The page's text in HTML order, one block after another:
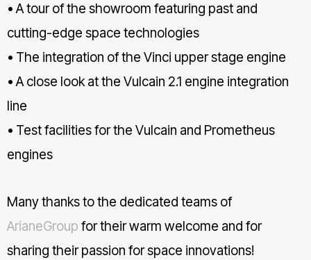
• A tour of the showroom featuring past and
cutting-edge space technologies
• The integration of the Vinci upper stage engine
• A close look at the Vulcain 2.1 engine integration
line
• Test facilities for the Vulcain and Prometheus
engines
Many thanks to the dedicated teams of
ArianeGroup for their warm welcome and for
sharing their passion for space innovations!